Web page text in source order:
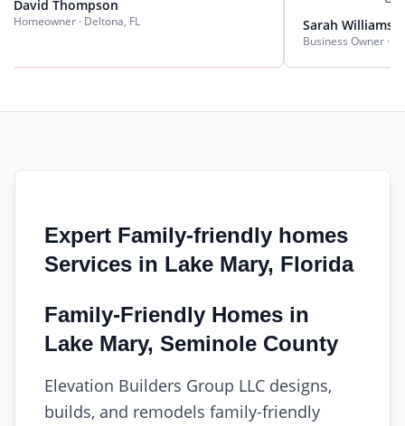
· Deltona, FL
Sarah Williams
Business Owner · DeLand, FL
Expert Family-friendly homes
Services in Lake Mary, Florida
Family-Friendly Homes in
Lake Mary, Seminole County
Elevation Builders Group LLC designs,
builds, and remodels family-friendly